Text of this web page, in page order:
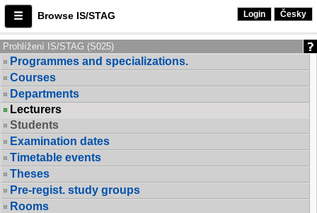
Browse IS/STAG Login Česky
Prohlížení IS/STAG (S025)
Programmes and specializations.
Courses
Departments
Lecturers
Students
Examination dates
Timetable events
Theses
Pre-regist. study groups
Rooms